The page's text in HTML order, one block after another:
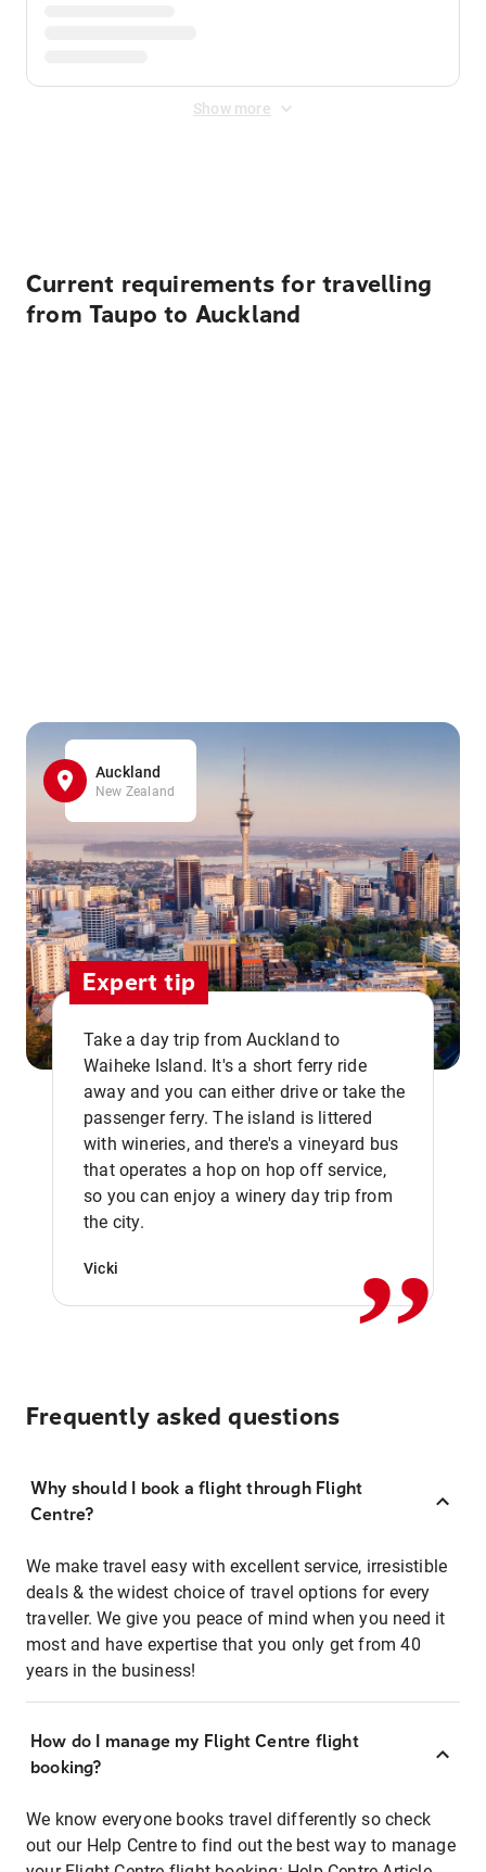
Show more
Current requirements for travelling
from Taupo to Auckland
Auckland
New Zealand
Expert tip
Take a day trip from Auckland to
Waiheke Island. It's a short ferry ride
away and you can either drive or take the
passenger ferry. The island is littered
with wineries, and there's a vineyard bus
that operates a hop on hop off service,
so you can enjoy a winery day trip from
the city.
Vicki ,,
Frequently asked questions
Why should I book a flight through Flight
Centre?
We make travel easy with excellent service, irresistible
deals & the widest choice of travel options for every
traveller. We give you peace of mind when you need it
most and have expertise that you only get from 40
years in the business!
How do I manage my Flight Centre flight
booking?
We know everyone books travel differently so check
out our Help Centre to find out the best way to manage